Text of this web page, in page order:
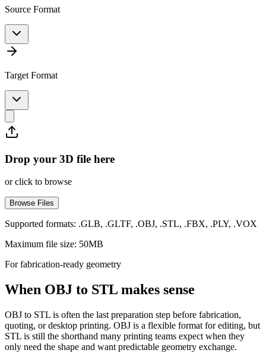
Source Format
Target Format
Drop your 3D file here
or click to browse
Browse Files
Supported formats: .GLB, .GLTF, .OBJ, .STL, .FBX, .PLY, .VOX
Maximum file size: 50MB
For fabrication-ready geometry
When OBJ to STL makes sense
OBJ to STL is often the last preparation step before fabrication,
quoting, or desktop printing. OBJ is a flexible format for editing, but
STL is still the shorthand many printing teams expect when they
only need the shape and want predictable geometry exchange.